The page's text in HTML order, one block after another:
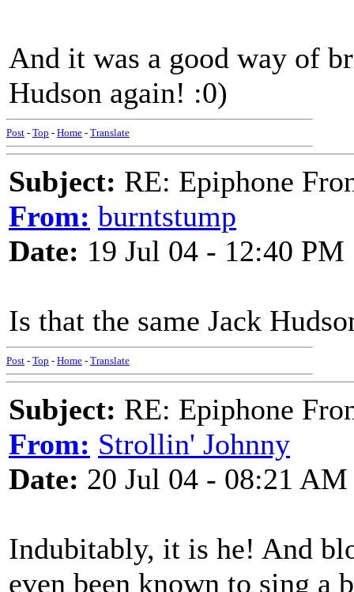
And it was a good way of
Hudson again! :0)
Post - Top - Home - Translate
Subject: RE: Epiphone
From: burntstump
Date: 19 Jul 04 - 12:40 PM
Is that the same Jack
Post - Top - Home - Translate
Subject: RE: Epiphone
From: Strollin' Johnny
Date: 20 Jul 04 - 08:21 AM
Indubitably, it is he! And
even been known to sing a